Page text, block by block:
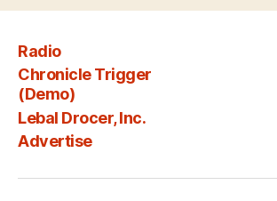
Radio
Chronicle Trigger
(Demo)
Lebal Drocer, Inc.
Advertise